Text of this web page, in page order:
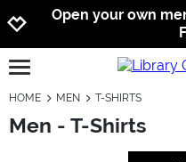
Open your own
open burgermenu
HOME MEN T-SHIRTS
Men - T-Shirts